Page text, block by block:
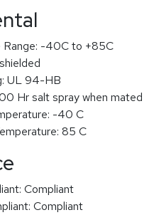
-40C to +85C
UL 94-HB
Hr salt spray when mated
-40 C
85 C
Compliant
Compliant